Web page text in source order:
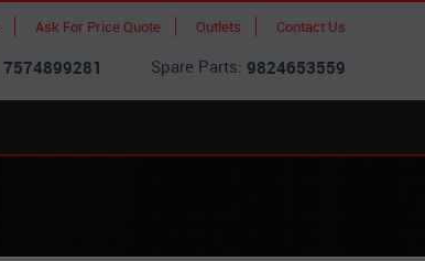
Ask For Price Quote Outlets Contact Us
7574899281 Spare Parts: 9824653559